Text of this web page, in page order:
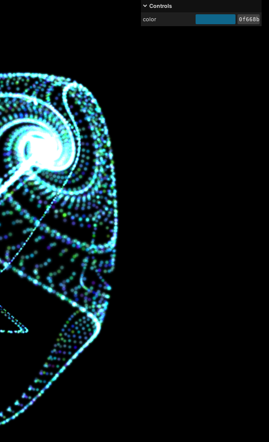
Controls
color